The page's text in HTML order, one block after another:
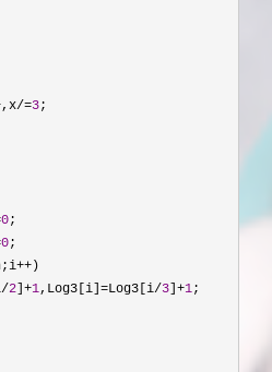
=3;
0;
0;
)
2 ]+1,Log3[i]=Log3[i/3 ]+1;